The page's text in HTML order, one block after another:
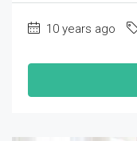
10 years ago